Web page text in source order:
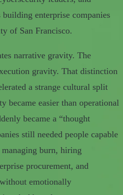
building enterprise companies
of San Francisco.
narrative gravity. The
gravity. That distinction
a strange cultural split
became easier than operational
became a “thought
still needed people capable
burn, hiring
procurement, and
emotionally